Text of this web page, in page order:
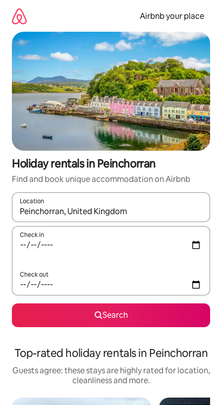
content
Airbnb your place
Holiday rentals in Peinchorran
Find and book unique accommodation on Airbnb
Location
When results are available, navigate with the up and down
Check in
Check out
Search
Top-rated holiday rentals in Peinchorran
Guests agree: these stays are highly rated for location,
cleanliness and more.